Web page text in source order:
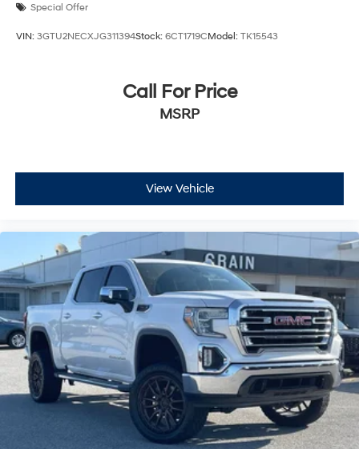
Special Offer
VIN: 3GTU2NECXJG311394Stock: 6CT1719CModel: TK15543
Call For Price
MSRP
View Vehicle